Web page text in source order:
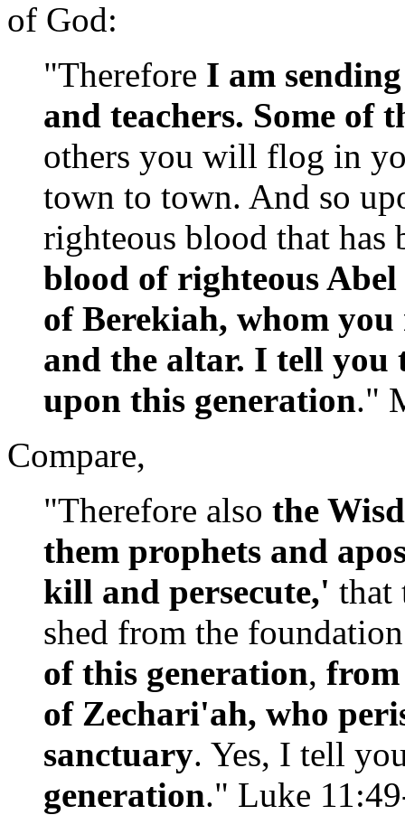
of God:
"Therefore I am
and teachers. Some
others you will flog in
town to town. And so
righteous blood that has
blood of righteous
of Berekiah, whom
and the altar. I tell
upon this generation."
Compare,
"Therefore also the
them prophets and
kill and persecute,' that
shed from the
of this generation, from
of Zechari'ah, who
sanctuary. Yes, I tell
generation." Luke